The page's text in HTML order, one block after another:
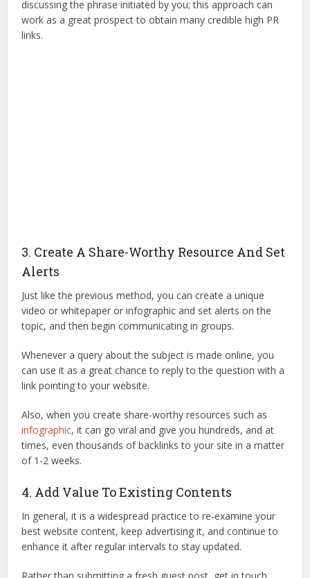
discussing the phrase initiated by you; this approach can
work as a great prospect to obtain many credible high PR
links.
3. Create A Share-Worthy Resource And Set
Alerts
Just like the previous method, you can create a unique
video or whitepaper or infographic and set alerts on the
topic, and then begin communicating in groups.
Whenever a query about the subject is made online, you
can use it as a great chance to reply to the question with a
link pointing to your website.
Also, when you create share-worthy resources such as
infographic, it can go viral and give you hundreds, and at
times, even thousands of backlinks to your site in a matter
of 1-2 weeks.
4. Add Value To Existing Contents
In general, it is a widespread practice to re-examine your
best website content, keep advertising it, and continue to
enhance it after regular intervals to stay updated.